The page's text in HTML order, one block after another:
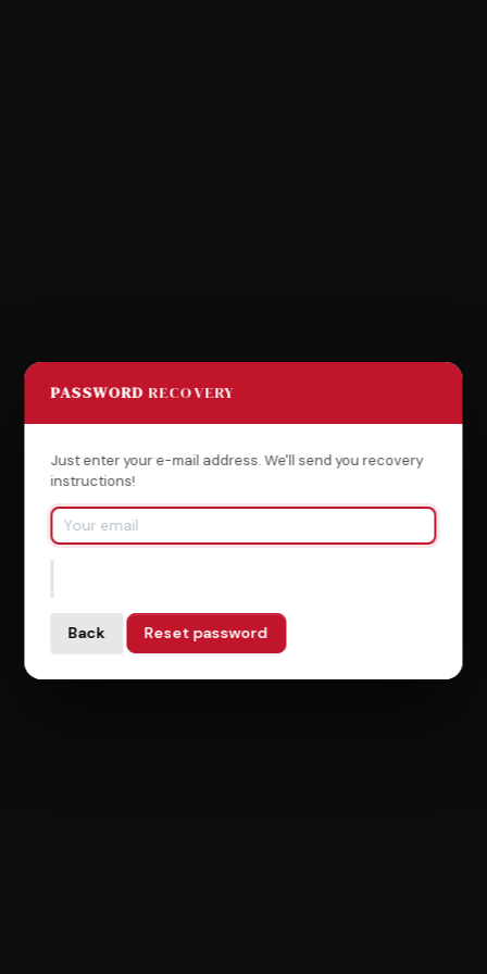
PASSWORD RECOVERY
Just enter your e-mail address. We'll send you recovery
instructions!
Back Reset password